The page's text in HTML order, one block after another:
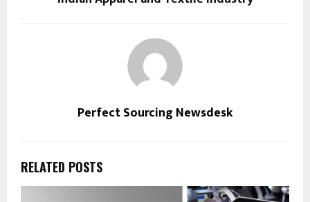
Perfect Sourcing Newsdesk
RELATED POSTS